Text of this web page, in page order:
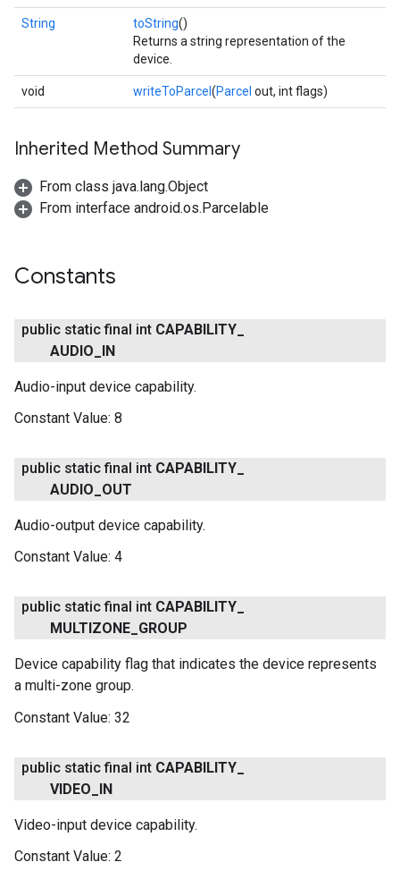
String toString()
Returns a string representation of the
device.
void writeToParcel (Parcel out, int flags)
Inherited Method Summary
From class java.lang.Object
From interface android.os.Parcelable
Constants
public static final int CAPABILITY
AUDIO IN
Audio-input device capability.
Constant Value: 8
public static final int CAPABILITY
AUDIO OUT
Audio-output device capability.
Constant Value: 4
public static final int CAPABILITY
MULTIZONE GROUP
Device capability flag that indicates the device represents
a multi-zone group.
Constant Value: 32
public static final int CAPABILITY
VIDEO IN
Video-input device capability.
Constant Value: 2